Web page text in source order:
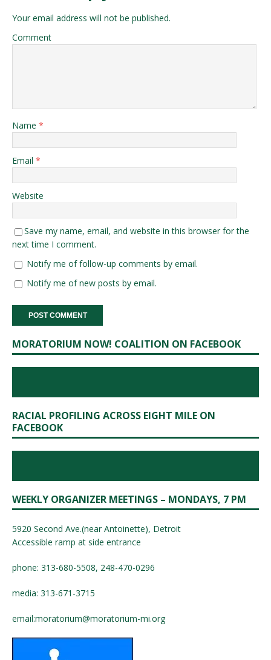
Your email address will not be published.
Comment
Name *
Email *
Website
Save my name, email, and website in this browser for the
next time I comment.
Notify me of follow-up comments by email.
Notify me of new posts by email.
MORATORIUM NOW! COALITION ON FACEBOOK
RACIAL PROFILING ACROSS EIGHT MILE ON
FACEBOOK
WEEKLY ORGANIZER MEETINGS – MONDAYS, 7 PM
5920 Second Ave.(near Antoinette), Detroit
Accessible ramp at side entrance
phone: 313-680-5508, 248-470-0296
media: 313-671-3715
email:moratorium@moratorium-mi.org